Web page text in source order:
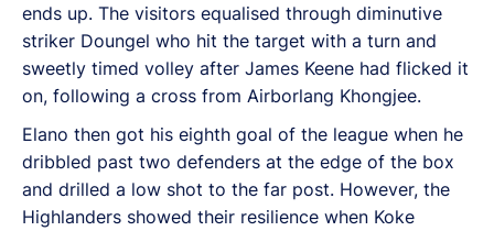
ends up. The visitors equalised through diminutive
striker Doungel who hit the target with a turn and
sweetly timed volley after James Keene had flicked it
on, following a cross from Airborlang Khongjee.
Elano then got his eighth goal of the league when he
dribbled past two defenders at the edge of the box
and drilled a low shot to the far post. However, the
Highlanders showed their resilience when Koke